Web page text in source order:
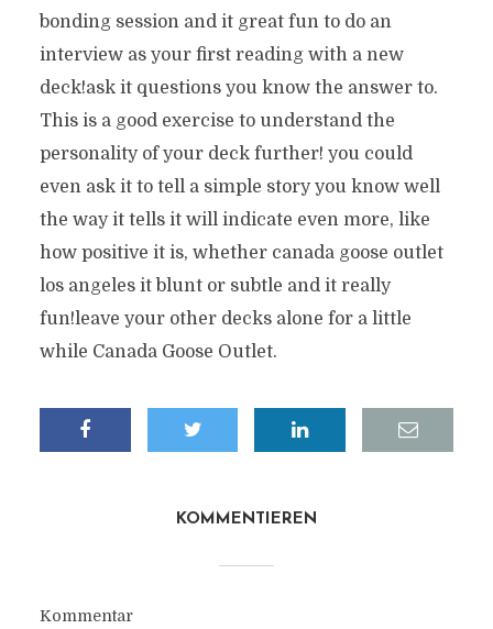
bonding session and it great fun to do an
interview as your first reading with a new
deck!ask it questions you know the answer to.
This is a good exercise to understand the
personality of your deck further! you could
even ask it to tell a simple story you know well
the way it tells it will indicate even more, like
how positive it is, whether canada goose outlet
los angeles it blunt or subtle and it really
fun!leave your other decks alone for a little
while Canada Goose Outlet.
KOMMENTIEREN
Kommentar